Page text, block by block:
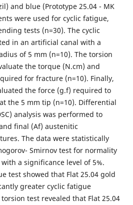
and blue (Prototype 25.04 - MK
were used for cyclic fatigue,
tests (n=30). The cyclic
in an artificial canal with a
of 5 mm (n=10). The torsion
the torque (N.cm) and
for fracture (n=10). Finally,
the force (g.f) required to
the 5 mm tip (n=10). Differential
analysis was performed to
final (Af) austenitic
The data were statistically
Smirnov test for normality
a significance level of 5%.
test showed that Flat 25.04 gold
greater cyclic fatigue
test revealed that Flat 25.04